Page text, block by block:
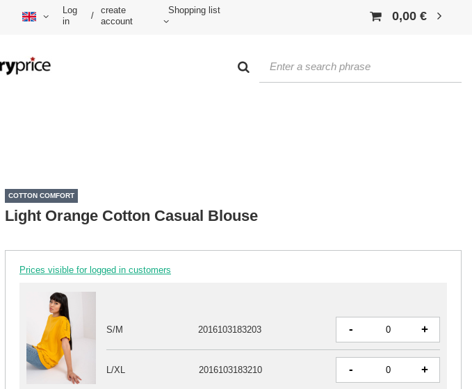
Log
in
/
create
account
Shopping list 0,00 €
COTTON COMFORT
Light Orange Cotton Casual Blouse
Prices visible for logged in customers
S/M 2016103183203 - +
L/XL 2016103183210 - +